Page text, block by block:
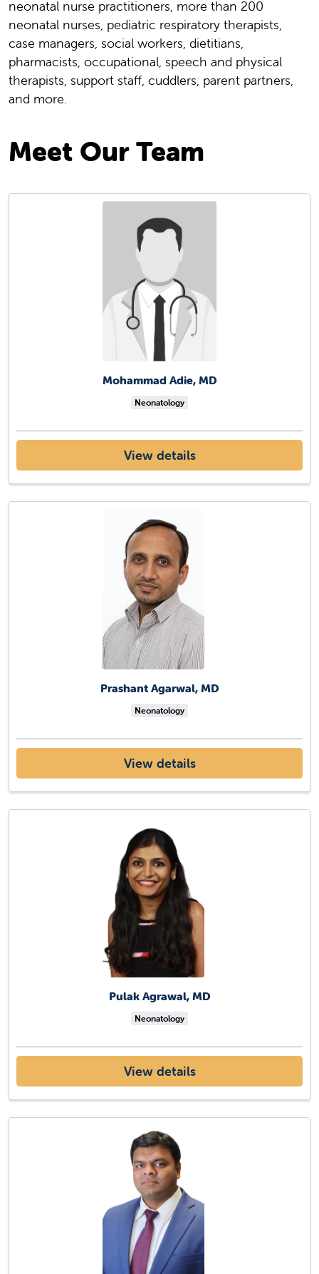
neonatal nurse practitioners, more than 200
neonatal nurses, pediatric respiratory therapists,
case managers, social workers, dietitians,
pharmacists, occupational, speech and physical
therapists, support staff, cuddlers, parent partners,
and more.
Mohammad Adie, MD
Neonatology
View details
Prashant Agarwal, MD
Neonatology
View details
Pulak Agrawal, MD
Neonatology
View details